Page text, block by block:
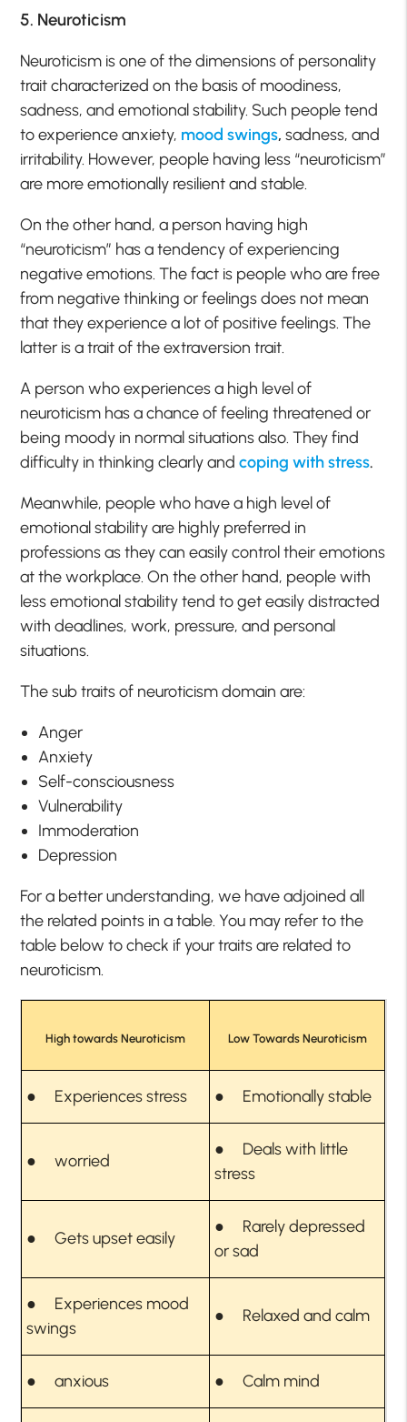
5. Neuroticism
Neuroticism is one of the dimensions of personality
trait characterized on the basis of moodiness,
sadness, and emotional stability. Such people tend
to experience anxiety, mood swings, sadness, and
irritability. However, people having less “neuroticism”
are more emotionally resilient and stable.
On the other hand, a person having high
“neuroticism” has a tendency of experiencing
negative emotions. The fact is people who are free
from negative thinking or feelings does not mean
that they experience a lot of positive feelings. The
latter is a trait of the extraversion trait.
A person who experiences a high level of
neuroticism has a chance of feeling threatened or
being moody in normal situations also. They find
difficulty in thinking clearly andcoping with stress.
Meanwhile, people who have a high level of
emotional stability are highly preferred in
professions as they can easily control their emotions
at the workplace. On the other hand, people with
less emotional stability tend to get easily distracted
with deadlines, work, pressure, and personal
situations.
The sub traits of neuroticism domain are:
Anger
Anxiety
Self-consciousness
Vulnerability
Immoderation
Depression
For a better understanding, we have adjoined all
the related points in a table. You may refer to the
table below to check if your traits are related to
neuroticism.
High towards Neuroticism Low Towards Neuroticism
● Experiences stress ● Emotionally stable
● worried
● Deals with little
stress
● Gets upset easily
● Rarely depressed
or sad
● Experiences mood
swings
● Relaxed and calm
● anxious ● Calm mind